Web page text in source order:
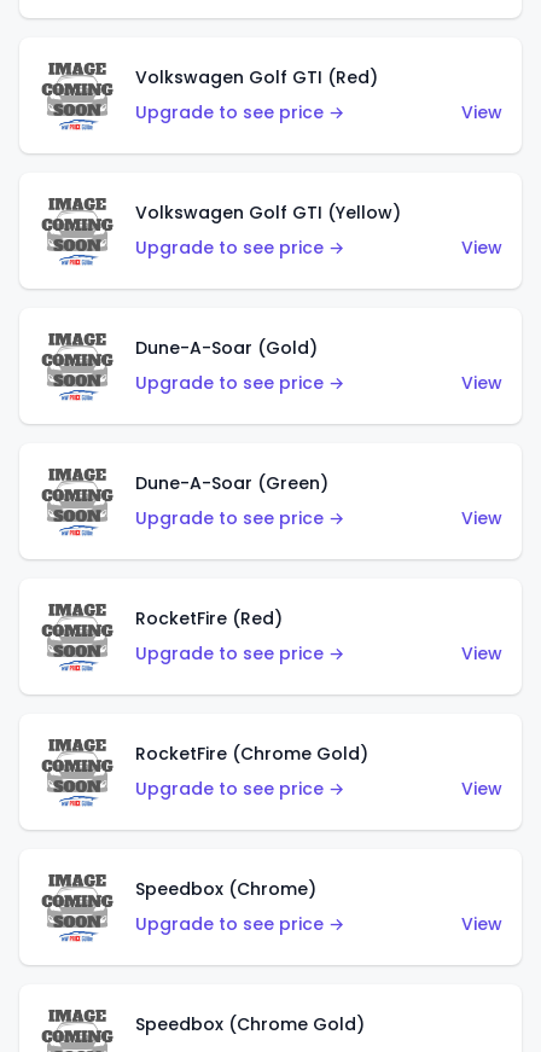
Volkswagen Golf GTI (Red)
Upgrade to see price →
View
Volkswagen Golf GTI (Yellow)
Upgrade to see price →
View
Dune-A-Soar (Gold)
Upgrade to see price →
View
Dune-A-Soar (Green)
Upgrade to see price →
View
RocketFire (Red)
Upgrade to see price →
View
RocketFire (Chrome Gold)
Upgrade to see price →
View
Speedbox (Chrome)
Upgrade to see price →
View
Speedbox (Chrome Gold)